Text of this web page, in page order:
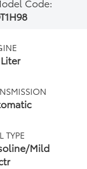
Code:
TYPE
Mild